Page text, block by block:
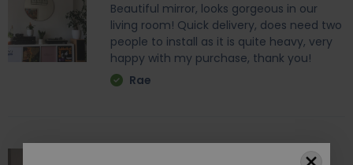
Beautiful mirror, looks gorgeous in our
living room! Quick delivery, does need two
people to install as it is quite heavy, very
happy with my purchase, thank you!
Rae